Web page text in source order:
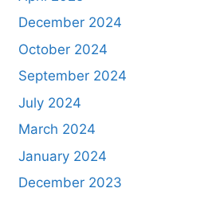
December 2024
October 2024
September 2024
July 2024
March 2024
January 2024
December 2023